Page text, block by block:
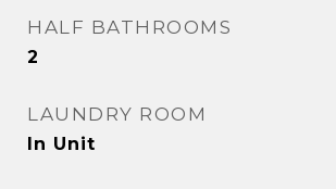
HALF BATHROOMS
2
LAUNDRY ROOM
In Unit